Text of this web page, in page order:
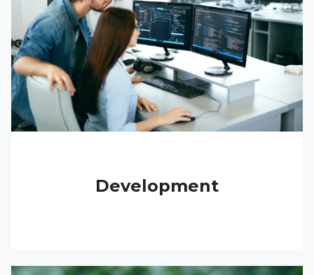
Development